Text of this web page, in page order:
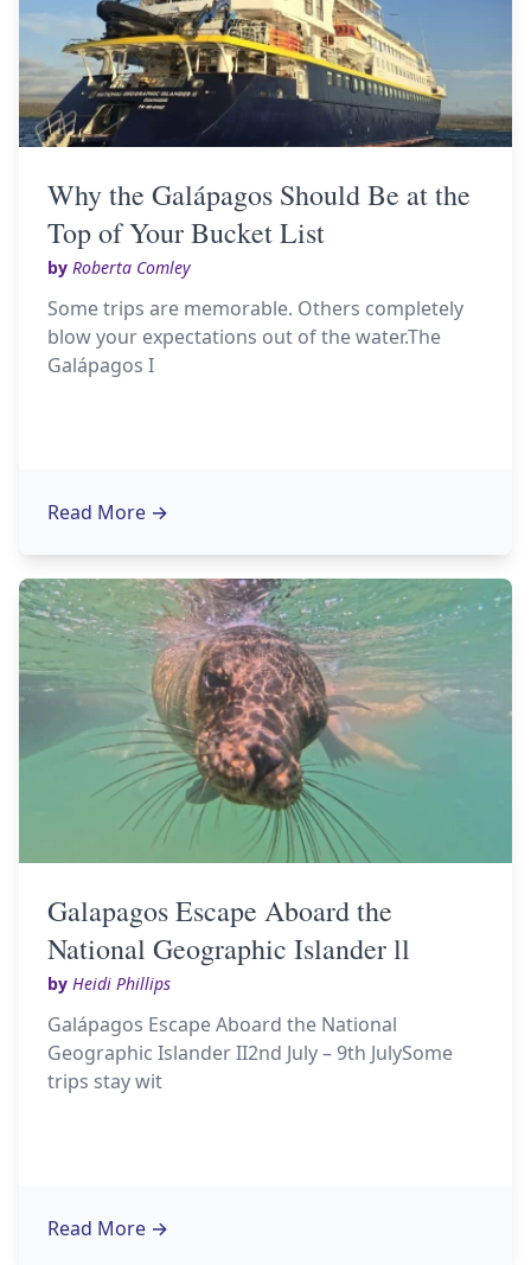
Why the Galápagos Should Be at the
Top of Your Bucket List
by Roberta Comley
Some trips are memorable. Others completely
blow your expectations out of the water.The
Galápagos I
Read More →
Galapagos Escape Aboard the
National Geographic Islander ll
by Heidi Phillips
Galápagos Escape Aboard the National
Geographic Islander II2nd July – 9th JulySome
trips stay wit
Read More →